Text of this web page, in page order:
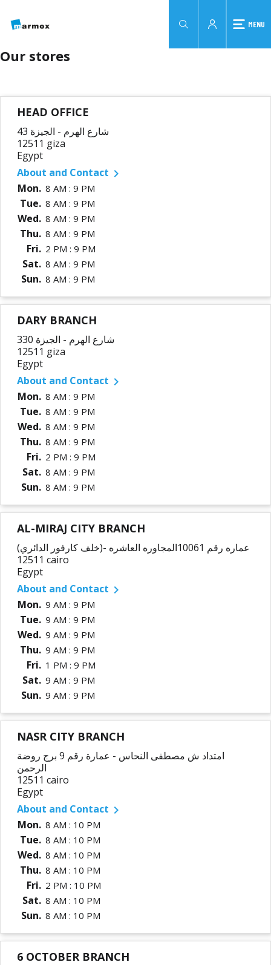
MENU
Our stores
HEAD OFFICE
43 شارع الهرم - الجيزة
12511 giza
Egypt
About and Contact 
Mon. 8 AM : 9 PM
Tue. 8 AM : 9 PM
Wed. 8 AM : 9 PM
Thu. 8 AM : 9 PM
Fri. 2 PM : 9 PM
Sat. 8 AM : 9 PM
Sun. 8 AM : 9 PM
DARY BRANCH
330 شارع الهرم - الجيزة
12511 giza
Egypt
About and Contact 
Mon. 8 AM : 9 PM
Tue. 8 AM : 9 PM
Wed. 8 AM : 9 PM
Thu. 8 AM : 9 PM
Fri. 2 PM : 9 PM
Sat. 8 AM : 9 PM
Sun. 8 AM : 9 PM
AL-MIRAJ CITY BRANCH
عماره رقم 10061المجاوره العاشره -(خلف كارفور الدائري)
12511 cairo
Egypt
About and Contact 
Mon. 9 AM : 9 PM
Tue. 9 AM : 9 PM
Wed. 9 AM : 9 PM
Thu. 9 AM : 9 PM
Fri. 1 PM : 9 PM
Sat. 9 AM : 9 PM
Sun. 9 AM : 9 PM
NASR CITY BRANCH
امتداد ش مصطفى النحاس - عمارة رقم 9 برج روضة
الرحمن
12511 cairo
Egypt
About and Contact 
Mon. 8 AM : 10 PM
Tue. 8 AM : 10 PM
Wed. 8 AM : 10 PM
Thu. 8 AM : 10 PM
Fri. 2 PM : 10 PM
Sat. 8 AM : 10 PM
Sun. 8 AM : 10 PM
6 OCTOBER BRANCH